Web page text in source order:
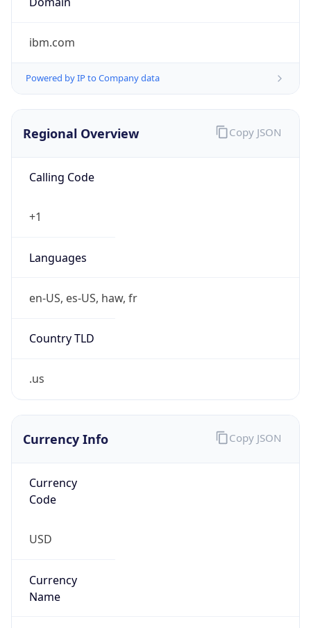
ibm.com
Powered by IP to Company data
Regional Overview
Calling Code
+1
Languages
en-US, es-US, haw, fr
Country TLD
.us
Copy JSON
Currency Info
Currency
Code
USD
Currency
Name
Copy JSON